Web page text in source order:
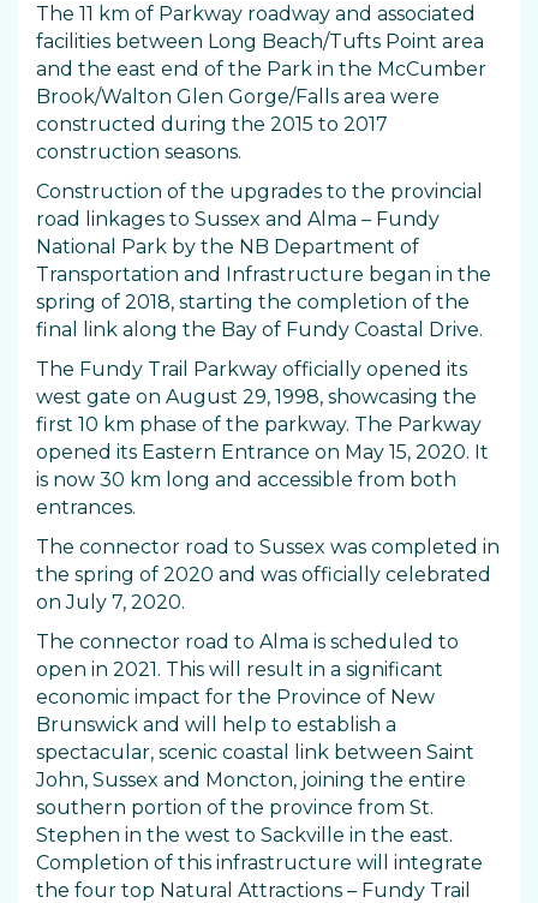
The 11 km of Parkway roadway and associated
facilities between Long Beach/Tufts Point area
and the east end of the Park in the McCumber
Brook/Walton Glen Gorge/Falls area were
constructed during the 2015 to 2017
construction seasons.
Construction of the upgrades to the provincial
road linkages to Sussex and Alma – Fundy
National Park by the NB Department of
Transportation and Infrastructure began in the
spring of 2018, starting the completion of the
final link along the Bay of Fundy Coastal Drive.
The Fundy Trail Parkway officially opened its
west gate on August 29, 1998, showcasing the
first 10 km phase of the parkway. The Parkway
opened its Eastern Entrance on May 15, 2020. It
is now 30 km long and accessible from both
entrances.
The connector road to Sussex was completed in
the spring of 2020 and was officially celebrated
on July 7, 2020.
The connector road to Alma is scheduled to
open in 2021. This will result in a significant
economic impact for the Province of New
Brunswick and will help to establish a
spectacular, scenic coastal link between Saint
John, Sussex and Moncton, joining the entire
southern portion of the province from St.
Stephen in the west to Sackville in the east.
Completion of this infrastructure will integrate
the four top Natural Attractions – Fundy Trail